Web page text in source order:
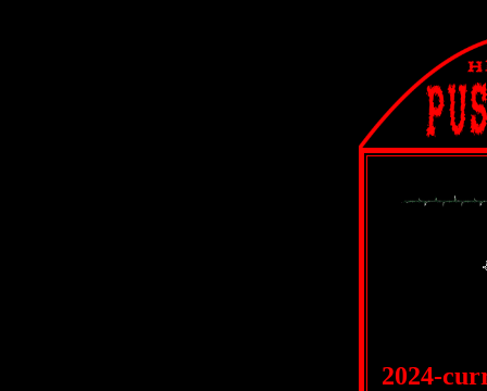
2024-